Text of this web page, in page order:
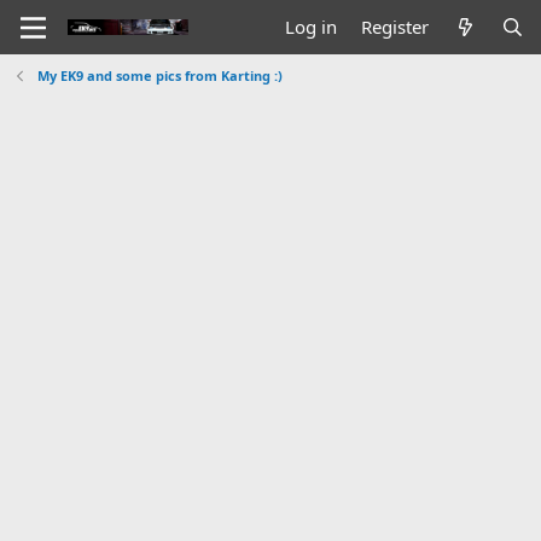
Log in Register
My EK9 and some pics from Karting :)